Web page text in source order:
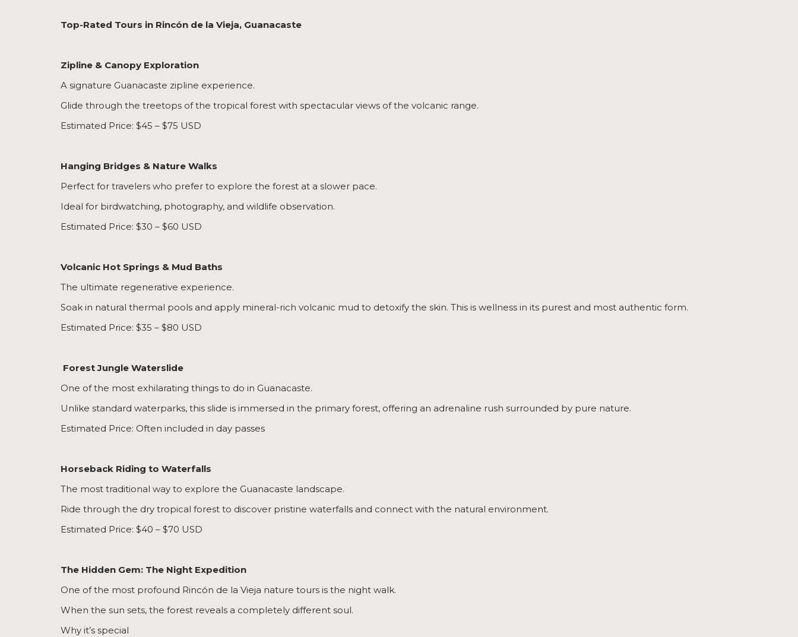
Top-Rated Tours in Rincón de la Vieja, Guanacaste
Zipline & Canopy Exploration
A signature Guanacaste zipline experience.
Glide through the treetops of the tropical forest with spectacular views of the volcanic range.
Estimated Price: $45 – $75 USD
Hanging Bridges & Nature Walks
Perfect for travelers who prefer to explore the forest at a slower pace.
Ideal for birdwatching, photography, and wildlife observation.
Estimated Price: $30 – $60 USD
Volcanic Hot Springs & Mud Baths
The ultimate regenerative experience.
Soak in natural thermal pools and apply mineral-rich volcanic mud to detoxify the skin. This is wellness in its purest and most authentic form.
Estimated Price: $35 – $80 USD
Forest Jungle Waterslide
One of the most exhilarating things to do in Guanacaste.
Unlike standard waterparks, this slide is immersed in the primary forest, offering an adrenaline rush surrounded by pure nature.
Estimated Price: Often included in day passes
Horseback Riding to Waterfalls
The most traditional way to explore the Guanacaste landscape.
Ride through the dry tropical forest to discover pristine waterfalls and connect with the natural environment.
Estimated Price: $40 – $70 USD
The Hidden Gem: The Night Expedition
One of the most profound Rincón de la Vieja nature tours is the night walk.
When the sun sets, the forest reveals a completely different soul.
Why it’s special